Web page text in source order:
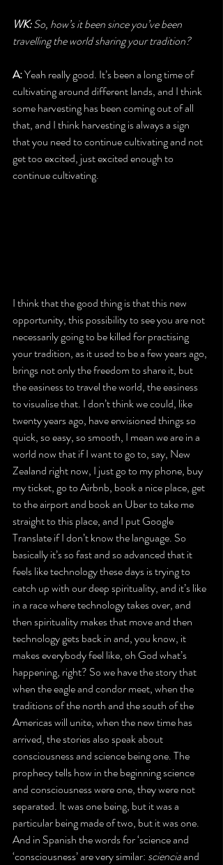
WK: So, how’s it been since you’ve been
travelling the world sharing your tradition?
A: Yeah really good. It’s been a long time of
cultivating around different lands, and I think
some harvesting has been coming out of all
that, and I think harvesting is always a sign
that you need to continue cultivating and not
get too excited, just excited enough to
continue cultivating.
I think that the good thing is that this new
opportunity, this possibility to see you are not
necessarily going to be killed for practising
your tradition, as it used to be a few years ago,
brings not only the freedom to share it, but
the easiness to travel the world, the easiness
to visualise that. I don’t think we could, like
twenty years ago, have envisioned things so
quick, so easy, so smooth, I mean we are in a
world now that if I want to go to, say, New
Zealand right now, I just go to my phone, buy
my ticket, go to Airbnb, book a nice place, get
to the airport and book an Uber to take me
straight to this place, and I put Google
Translate if I don’t know the language. So
basically it’s so fast and so advanced that it
feels like technology these days is trying to
catch up with our deep spirituality, and it’s like
in a race where technology takes over, and
then spirituality makes that move and then
technology gets back in and, you know, it
makes everybody feel like, oh God what’s
happening, right? So we have the story that
when the eagle and condor meet, when the
traditions of the north and the south of the
Americas will unite, when the new time has
arrived, the stories also speak about
consciousness and science being one. The
prophecy tells how in the beginning science
and consciousness were one, they were not
separated. It was one being, but it was a
particular being made of two, but it was one.
And in Spanish the words for ‘science and
‘consciousness’ are very similar: sciencia and